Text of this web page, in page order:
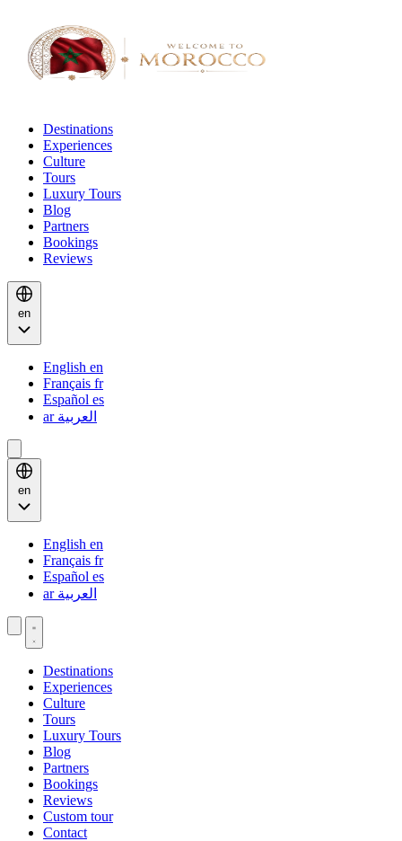
Destinations
Experiences
Culture
Tours
Luxury Tours
Blog
Partners
Bookings
Reviews
en
English en
Français fr
Español es
العربية ar
en
English en
Français fr
Español es
العربية ar
Destinations
Experiences
Culture
Tours
Luxury Tours
Blog
Partners
Bookings
Reviews
Custom tour
Contact